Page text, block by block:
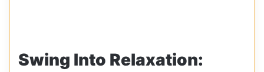
Swing Into Relaxation: